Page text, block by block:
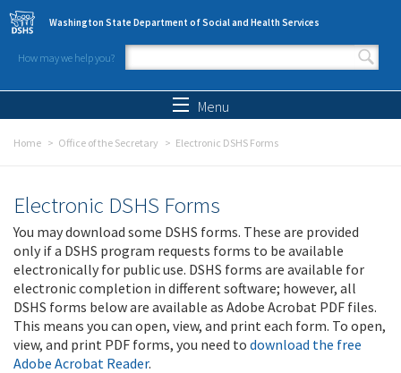
Skip to main content
Washington State Department of Social and Health Services
How may we help you?
Search form
Menu
Home Office of the Secretary Electronic DSHS Forms
Electronic DSHS Forms
You may download some DSHS forms. These are provided
only if a DSHS program requests forms to be available
electronically for public use. DSHS forms are available for
electronic completion in different software; however, all
DSHS forms below are available as Adobe Acrobat PDF files.
This means you can open, view, and print each form. To open,
view, and print PDF forms, you need to download the free
Adobe Acrobat Reader.